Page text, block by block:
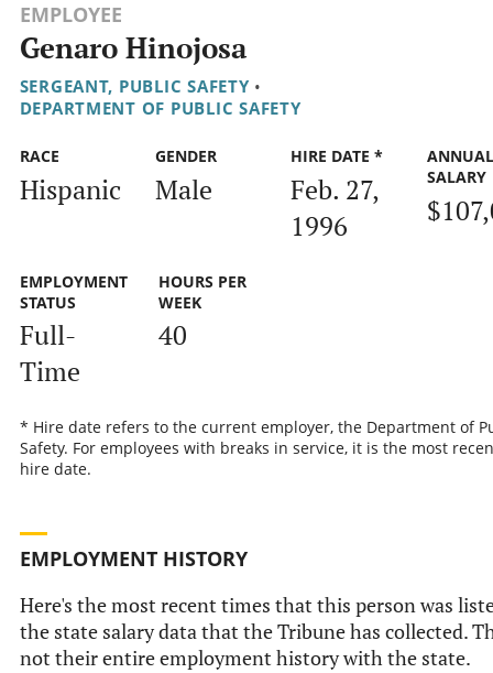
EMPLOYEE
Genaro Hinojosa
SERGEANT, PUBLIC SAFETY •
DEPARTMENT OF PUBLIC SAFETY
RACE
Hispanic
GENDER
Male
HIRE DATE *
Feb. 27,
1996
ANNUAL
SALARY
EMPLOYMENT
STATUS
Full-
Time
HOURS PER
WEEK
40
* Hire date refers to the current employer, the Department of
Safety. For employees with breaks in service, it is the most
hire date.
EMPLOYMENT HISTORY
Here's the most recent times that this person was
the state salary data that the Tribune has collected.
not their entire employment history with the state.